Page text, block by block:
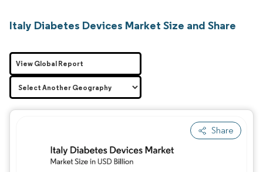
Italy Diabetes Devices Market Size and Share
Share
View Global Report